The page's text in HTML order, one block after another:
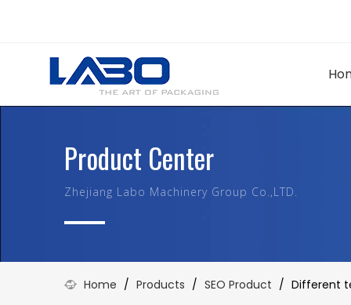
Product Center
Zhejiang Labo Machinery Group Co.,LTD.
Home / Products / SEO Product / Different